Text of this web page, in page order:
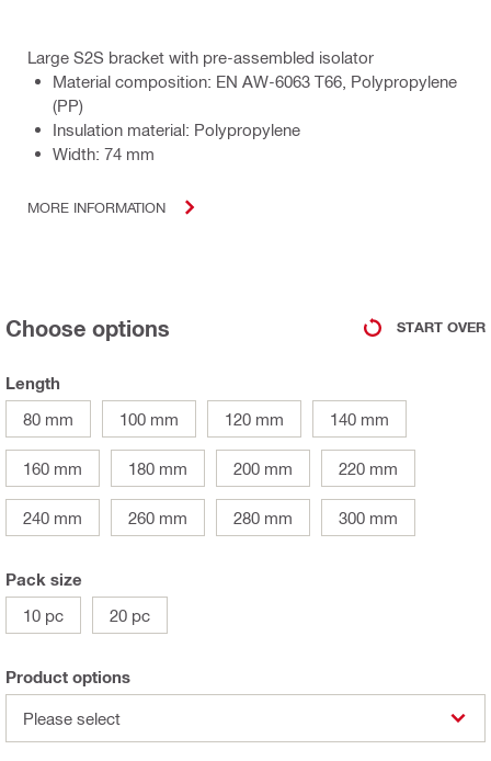
Large S2S bracket with pre-assembled isolator
Material composition: EN AW-6063 T66, Polypropylene
(PP)
Insulation material: Polypropylene
Width: 74 mm
MORE INFORMATION
Choose options START OVER
Length
80 mm
100 mm 120 mm 140 mm
160 mm 180 mm 200 mm 220 mm
240 mm 260 mm 280 mm 300 mm
Pack size
10 pc
20 pc
Product options
Please select